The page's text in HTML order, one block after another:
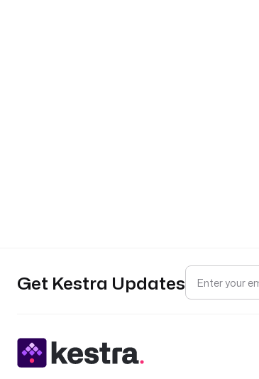
Get Kestra Updates